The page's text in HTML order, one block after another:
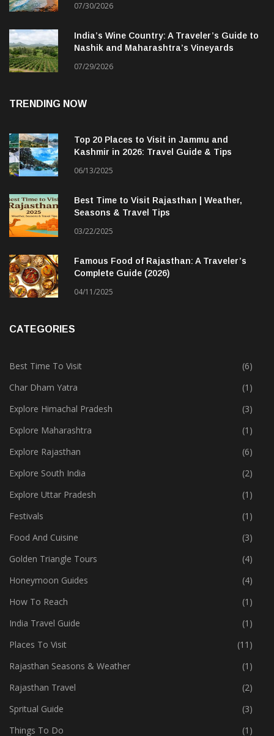
07/30/2026
India’s Wine Country: A Traveler’s Guide to
Nashik and Maharashtra’s Vineyards
07/29/2026
TRENDING NOW
Top 20 Places to Visit in Jammu and
Kashmir in 2026: Travel Guide & Tips
06/13/2025
Best Time to Visit Rajasthan | Weather,
Seasons & Travel Tips
03/22/2025
Famous Food of Rajasthan: A Traveler’s
Complete Guide (2026)
04/11/2025
CATEGORIES
Best Time To Visit
(6)
Char Dham Yatra
(1)
Explore Himachal Pradesh
(3)
Explore Maharashtra
(1)
Explore Rajasthan
(6)
Explore South India
(2)
Explore Uttar Pradesh
(1)
Festivals
(1)
Food And Cuisine
(3)
Golden Triangle Tours
(4)
Honeymoon Guides
(4)
How To Reach
(1)
India Travel Guide
(1)
Places To Visit
(11)
Rajasthan Seasons & Weather
(1)
Rajasthan Travel
(2)
Spritual Guide
(3)
Things To Do
(1)